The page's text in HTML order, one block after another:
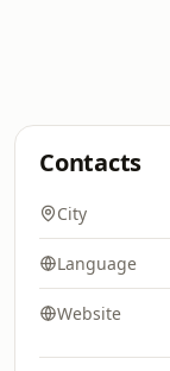
Contacts
City
Language
Website